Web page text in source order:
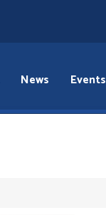
News Events